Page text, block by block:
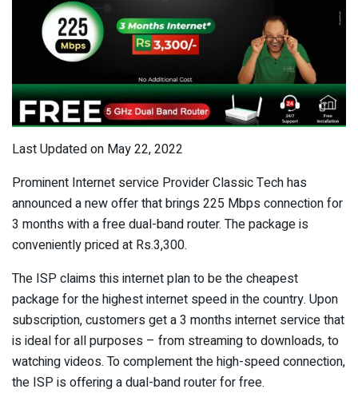
Last Updated on May 22, 2022
Prominent Internet service Provider Classic Tech has
announced a new offer that brings 225 Mbps connection for
3 months with a free dual-band router. The package is
conveniently priced at Rs.3,300.
The ISP claims this internet plan to be the cheapest
package for the highest internet speed in the country. Upon
subscription, customers get a 3 months internet service that
is ideal for all purposes – from streaming to downloads, to
watching videos. To complement the high-speed connection,
the ISP is offering a dual-band router for free.